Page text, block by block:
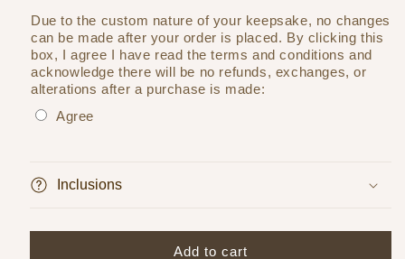
Due to the custom nature of your keepsake, no changes
can be made after your order is placed. By clicking this
box, I agree I have read the terms and conditions and
acknowledge there will be no refunds, exchanges, or
alterations after a purchase is made:
Agree
Inclusions
Add to cart